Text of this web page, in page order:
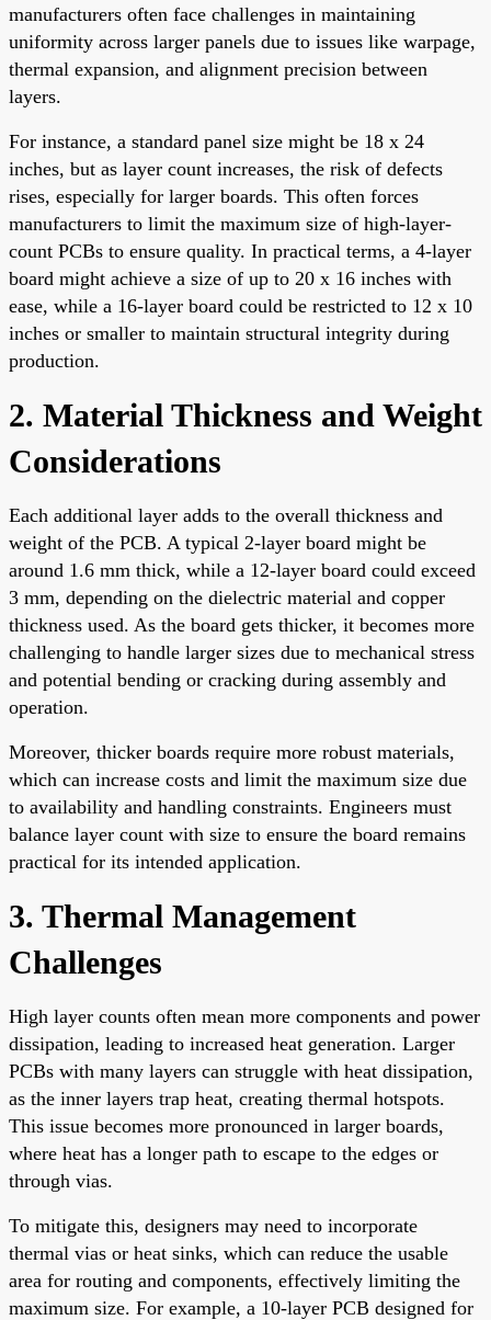
manufacturers often face challenges in maintaining
uniformity across larger panels due to issues like warpage,
thermal expansion, and alignment precision between
layers.
For instance, a standard panel size might be 18 x 24
inches, but as layer count increases, the risk of defects
rises, especially for larger boards. This often forces
manufacturers to limit the maximum size of high-layer-
count PCBs to ensure quality. In practical terms, a 4-layer
board might achieve a size of up to 20 x 16 inches with
ease, while a 16-layer board could be restricted to 12 x 10
inches or smaller to maintain structural integrity during
production.
2. Material Thickness and Weight
Considerations
Each additional layer adds to the overall thickness and
weight of the PCB. A typical 2-layer board might be
around 1.6 mm thick, while a 12-layer board could exceed
3 mm, depending on the dielectric material and copper
thickness used. As the board gets thicker, it becomes more
challenging to handle larger sizes due to mechanical stress
and potential bending or cracking during assembly and
operation.
Moreover, thicker boards require more robust materials,
which can increase costs and limit the maximum size due
to availability and handling constraints. Engineers must
balance layer count with size to ensure the board remains
practical for its intended application.
3. Thermal Management
Challenges
High layer counts often mean more components and power
dissipation, leading to increased heat generation. Larger
PCBs with many layers can struggle with heat dissipation,
as the inner layers trap heat, creating thermal hotspots.
This issue becomes more pronounced in larger boards,
where heat has a longer path to escape to the edges or
through vias.
To mitigate this, designers may need to incorporate
thermal vias or heat sinks, which can reduce the usable
area for routing and components, effectively limiting the
maximum size. For example, a 10-layer PCB designed for